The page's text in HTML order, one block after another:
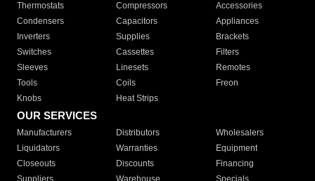
Thermostats
Compressors
Accessories
Condensers
Capacitors
Appliances
Inverters
Supplies
Brackets
Switches
Cassettes
Filters
Sleeves
Linesets
Remotes
Tools
Coils
Freon
Knobs
Heat Strips
OUR SERVICES
Manufacturers Distributors
Wholesalers
Liquidators
Warranties
Equipment
Closeouts
Discounts
Financing